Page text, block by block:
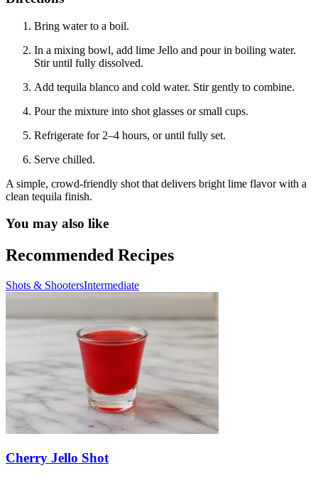
Bring water to a boil.
In a mixing bowl, add lime Jello and pour in boiling water.
Stir until fully dissolved.
Add tequila blanco and cold water. Stir gently to combine.
Pour the mixture into shot glasses or small cups.
Refrigerate for 2–4 hours, or until fully set.
Serve chilled.
A simple, crowd-friendly shot that delivers bright lime flavor with a
clean tequila finish.
You may also like
Recommended Recipes
Shots & ShootersIntermediate
Cherry Jello Shot